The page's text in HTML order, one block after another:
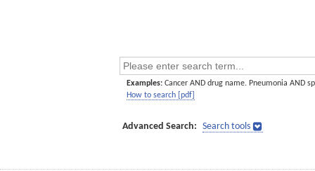
Examples: Cancer AND drug name. Pneumonia AND
How to search [pdf]
Advanced Search: Search tools